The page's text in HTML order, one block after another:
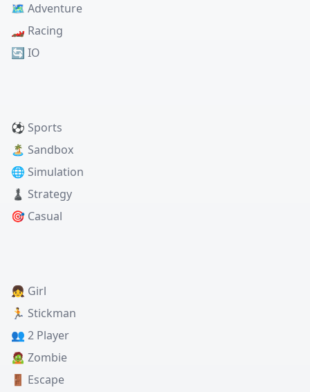
🗺️ Adventure
🏎️ Racing
🔄 IO
⚽ Sports
🏝️ Sandbox
🌐 Simulation
♟️ Strategy
🎯 Casual
👧 Girl
🏃 Stickman
👥 2 Player
🧟 Zombie
🚪 Escape